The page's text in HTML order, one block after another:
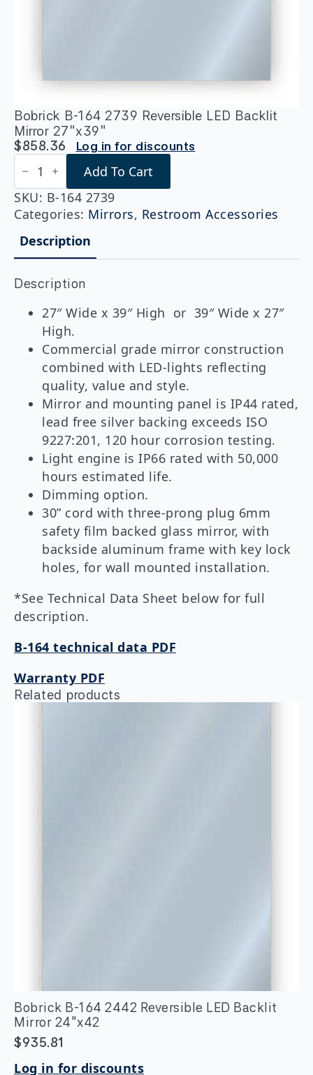
Bobrick B-164 2739 Reversible LED Backlit
Mirror 27″x39″
$858.36 Log in for discounts
Bobrick
B-
164
2739
Reversible
LED
Backlit
Mirror
27"x39"
Add To Cart
SKU: B-164 2739
Categories: Mirrors, Restroom Accessories
Description
Description
27″ Wide x 39″ High or 39″ Wide x 27″
High.
Commercial grade mirror construction
combined with LED-lights reflecting
quality, value and style.
Mirror and mounting panel is IP44 rated,
lead free silver backing exceeds ISO
9227:201, 120 hour corrosion testing.
Light engine is IP66 rated with 50,000
hours estimated life.
Dimming option.
30” cord with three-prong plug 6mm
safety film backed glass mirror, with
backside aluminum frame with key lock
holes, for wall mounted installation.
*See Technical Data Sheet below for full
description.
B-164 technical data PDF
Warranty PDF
Related products
Bobrick B-164 2442 Reversible LED Backlit
Mirror 24″x42
$935.81
Log in for discounts